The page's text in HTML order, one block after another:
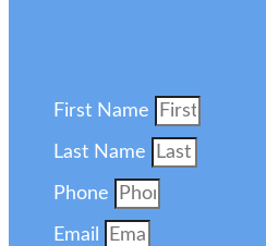
First Name
Last Name
Phone
Email